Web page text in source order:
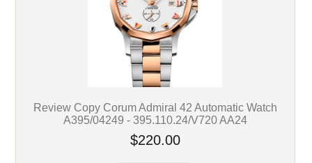
Review Copy Corum Admiral 42 Automatic Watch
A395/04249 - 395.110.24/V720 AA24
$220.00